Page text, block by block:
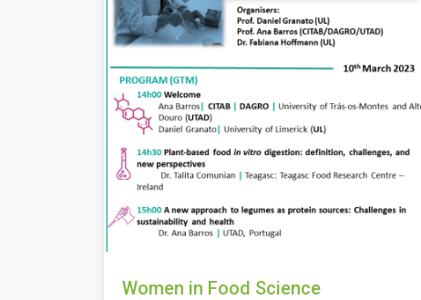
Women in Food Science